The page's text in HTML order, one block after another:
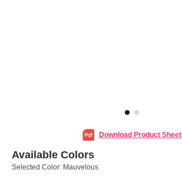
Download Product Sheet
Available Colors
Selected Color: Mauvelous